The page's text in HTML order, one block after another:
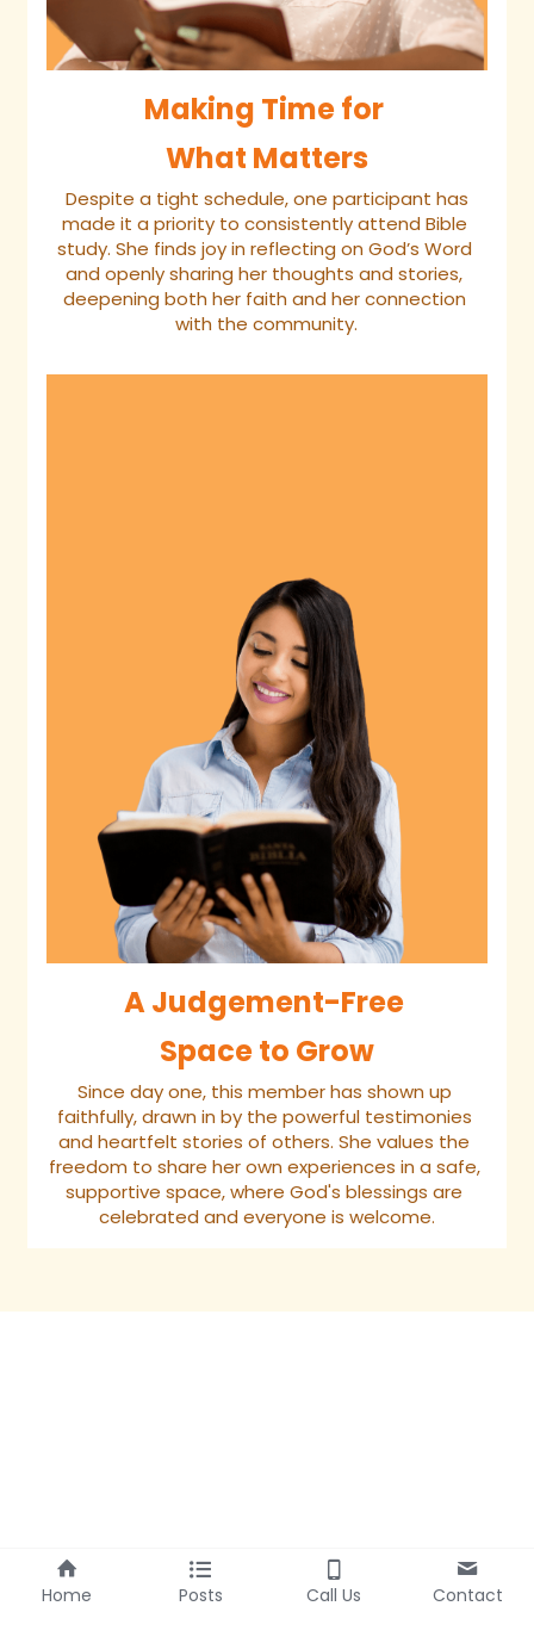
Making Time for
What Matters
made it a priority to consistently attend Bible
study. She finds joy in reflecting on God’s Word
and openly sharing her thoughts and stories,
deepening both her faith and her connection
with the community.
A Judgement-Free
Space to Grow
Since day one, this member has shown up
faithfully, drawn in by the powerful testimonies
and heartfelt stories of others. She values the
freedom to share her own experiences in a safe,
supportive space, where God's blessings are
celebrated and everyone is welcome.
Home Posts Call Us Contact